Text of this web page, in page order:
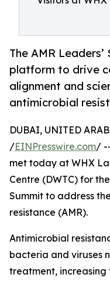
The AMR
platform to drive
alignment and
antimicrobial
DUBAI, UNITED
/EINPresswire.com/
met today at WHX
Centre (DWTC) for
Summit to address
resistance (AMR).
Antimicrobial
bacteria and viruses
treatment, increasing